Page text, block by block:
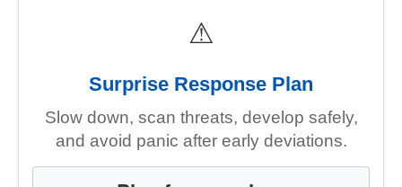
⚠
Surprise Response Plan
Slow down, scan threats, develop safely,
and avoid panic after early deviations.